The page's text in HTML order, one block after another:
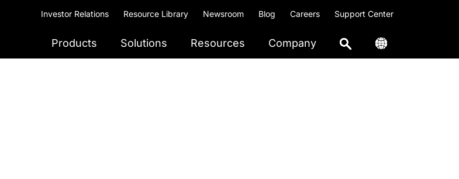
Investor Relations Resource Library Newsroom Blog Careers Support Center
Products Solutions Resources Company